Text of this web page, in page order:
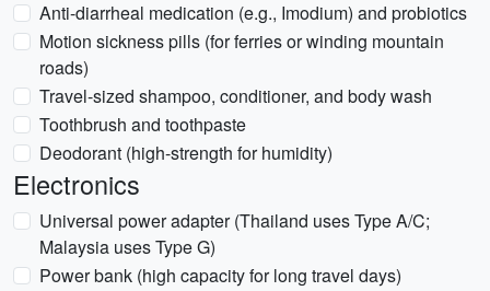
Anti-diarrheal medication (e.g., Imodium) and probiotics
Motion sickness pills (for ferries or winding mountain
roads)
Travel-sized shampoo, conditioner, and body wash
Toothbrush and toothpaste
Deodorant (high-strength for humidity)
Electronics
Universal power adapter (Thailand uses Type A/C;
Malaysia uses Type G)
Power bank (high capacity for long travel days)